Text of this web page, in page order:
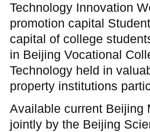
Technology Innovation
promotion capital
capital of college
in Beijing Vocational
Technology held in
property institutions
Available current Beijing
jointly by the Beijing